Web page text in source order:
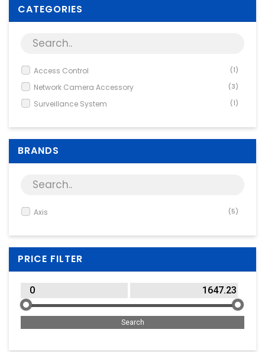
Supplies
Photo & Video
CATEGORIES
Access Control (1)
Network Camera Accessory (3)
Surveillance System (1)
BRANDS
Axis (5)
PRICE FILTER